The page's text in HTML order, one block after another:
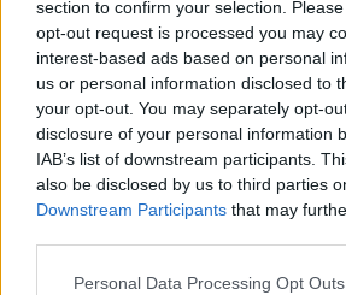
section to confirm your selection.
opt-out request is processed you may
interest-based ads based on personal
us or personal information disclosed to
your opt-out. You may separately opt-
disclosure of your personal information
IAB’s list of downstream participants.
also be disclosed by us to third parties
Downstream Participants that may
Personal Data Processing Opt Outs
Advertisement